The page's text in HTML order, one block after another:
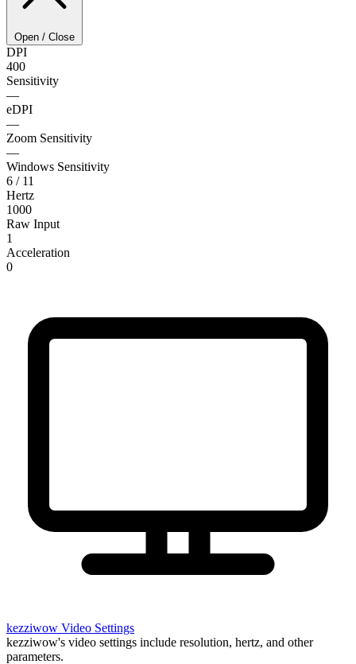
Open / Close
DPI
400
Sensitivity
—
eDPI
—
Zoom Sensitivity
—
Windows Sensitivity
6 / 11
Hertz
1000
Raw Input
1
Acceleration
0
kezziwow Video Settings
kezziwow's video settings include resolution, hertz, and other
parameters.